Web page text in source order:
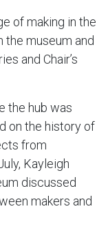
of making in the
the museum and
and Chair’s
the hub was
on the history of
from
Kayleigh
discussed
makers and